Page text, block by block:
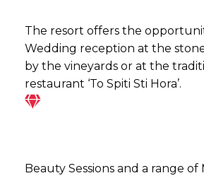
The resort offers the
Wedding reception at the
by the vineyards or at the
restaurant ‘To Spiti Sti Hora’.
Beauty Sessions and a range of